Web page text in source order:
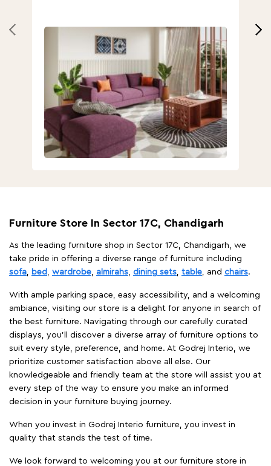
Furniture Store In Sector 17C, Chandigarh
As the leading furniture shop in Sector 17C, Chandigarh, we
take pride in offering a diverse range of furniture including
sofa
bed wardrobe almirahs dining sets table , and chairs.
With ample parking space, easy accessibility, and a welcoming
ambiance, visiting our store is a delight for anyone in search of
the best furniture. Navigating through our carefully curated
displays, you'll discover a diverse array of furniture options to
suit every style, preference, and home. At Godrej Interio, we
prioritize customer satisfaction above all else. Our
knowledgeable and friendly team at the store will assist you at
every step of the way to ensure you make an informed
decision in your furniture buying journey.
When you invest in Godrej Interio furniture, you invest in
quality that stands the test of time.
We look forward to welcoming you at our furniture store in